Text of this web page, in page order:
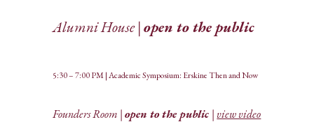
Alumni House |open to the public
5:30 – 7:00 PM | Academic Symposium: Erskine Then and Now
Founders Room |open to the public | view video